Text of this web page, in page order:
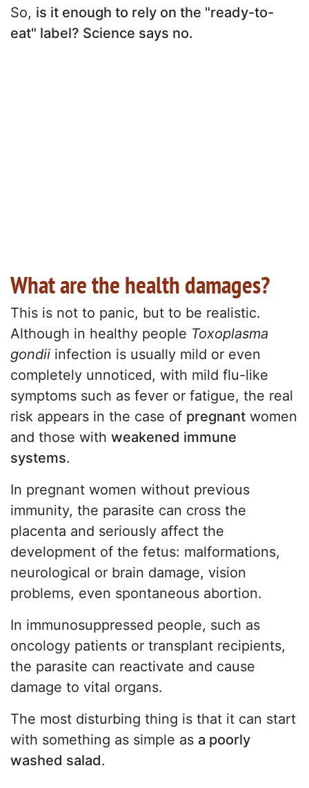
So, is it enough to rely on the "ready-to-
eat" label? Science says no.
What are the health damages?
This is not to panic, but to be realistic.
Although in healthy people Toxoplasma
gondii infection is usually mild or even
completely unnoticed, with mild flu-like
symptoms such as fever or fatigue, the real
risk appears in the case of pregnant women
and those with weakened immune
systems.
In pregnant women without previous
immunity, the parasite can cross the
placenta and seriously affect the
development of the fetus: malformations,
neurological or brain damage, vision
problems, even spontaneous abortion.
In immunosuppressed people, such as
oncology patients or transplant recipients,
the parasite can reactivate and cause
damage to vital organs.
The most disturbing thing is that it can start
with something as simple as a poorly
washed salad.